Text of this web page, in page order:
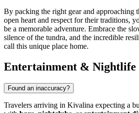
By packing the right gear and approaching
open heart and respect for their traditions,
be a memorable adventure. Embrace the
silence of the tundra, and the incredible
call this unique place home.
Entertainment & Nightlife
Found an inaccuracy?
Travelers arriving in Kivalina expecting a